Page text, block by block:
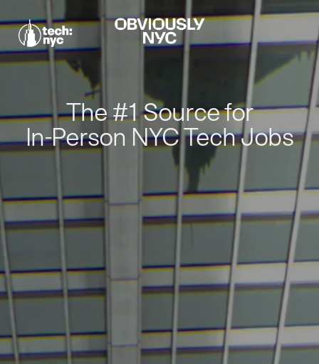
The #1 Source for
In-Person NYC Tech Jobs